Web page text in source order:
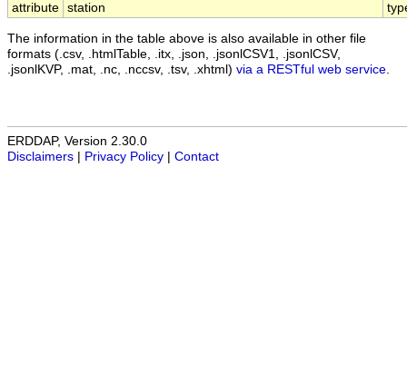
attribute station
The information in the table above is also available in other file
formats (.csv, .htmlTable, .itx, .json, .jsonlCSV1, .jsonlCSV,
.jsonlKVP, .mat, .nc, .nccsv, .tsv, .xhtml) via a RESTful web service
ERDDAP, Version 2.30.0
Disclaimers
Privacy Policy Contact